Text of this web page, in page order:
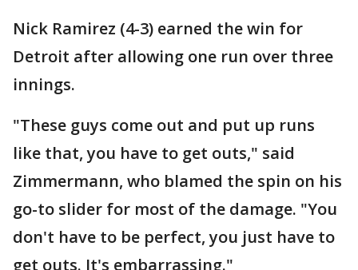
Nick Ramirez (4-3) earned the win for
Detroit after allowing one run over three
innings.
"These guys come out and put up runs
like that, you have to get outs," said
Zimmermann, who blamed the spin on his
go-to slider for most of the damage. "You
don't have to be perfect, you just have to
get outs. It's embarrassing."